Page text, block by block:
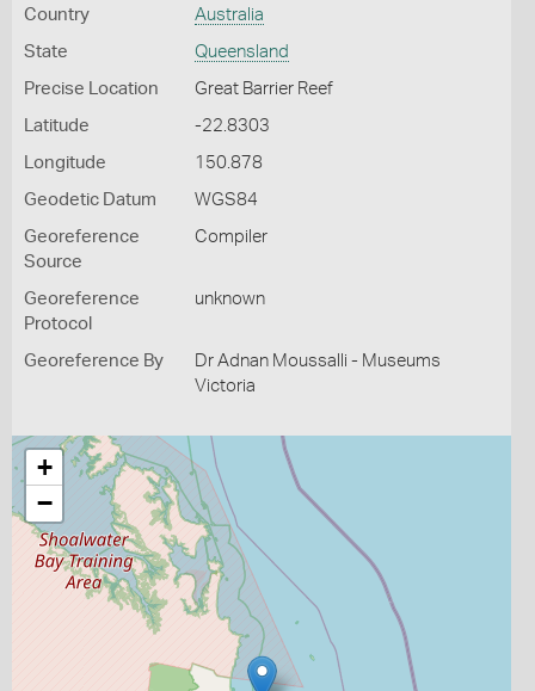
Country Australia
State Queensland
Precise Location Great Barrier Reef
Latitude -22.8303
Longitude 150.878
Geodetic Datum WGS84
Georeference
Source
Compiler
Georeference
Protocol
unknown
Georeference By
Dr Adnan Moussalli - Museums
Victoria
+
−